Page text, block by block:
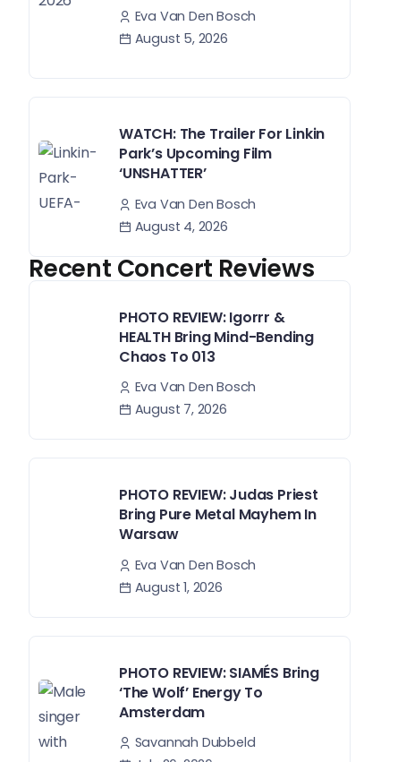
Eva Van Den Bosch
August 5, 2026
WATCH: The Trailer For Linkin
Park’s Upcoming Film
‘UNSHATTER’
Eva Van Den Bosch
August 4, 2026
Recent Concert Reviews
PHOTO REVIEW: Igorrr &
HEALTH Bring Mind-Bending
Chaos To 013
Eva Van Den Bosch
August 7, 2026
PHOTO REVIEW: Judas Priest
Bring Pure Metal Mayhem In
Warsaw
Eva Van Den Bosch
August 1, 2026
PHOTO REVIEW: SIAMÉS Bring
‘The Wolf’ Energy To
Amsterdam
Savannah Dubbeld